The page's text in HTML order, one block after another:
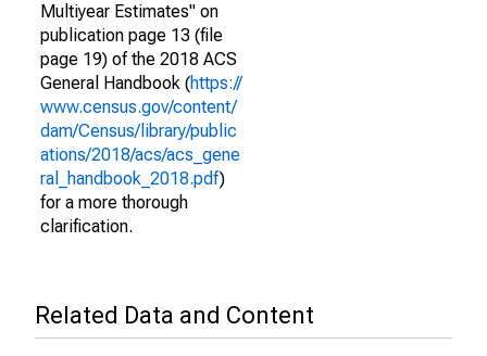
Multiyear Estimates" on
publication page 13 (file
page 19) of the 2018 ACS
General Handbook (https://
www.census.gov/content/
dam/Census/library/public
ations/2018/acs/acs_gene
ral_handbook_2018.pdf)
for a more thorough
clarification.
Related Data and Content